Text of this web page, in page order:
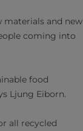
materials and new
coming into
food
Ljung Eiborn.
all recycled